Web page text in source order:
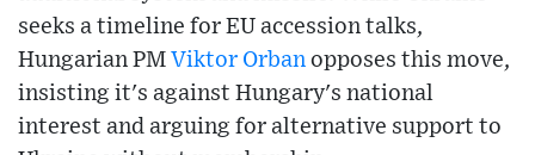
seeks a timeline for EU accession talks,
Hungarian PM Viktor Orban opposes this move,
insisting it's against Hungary's national
interest and arguing for alternative support to